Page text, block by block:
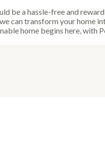
be a hassle-free and
can transform your home
home begins here, with